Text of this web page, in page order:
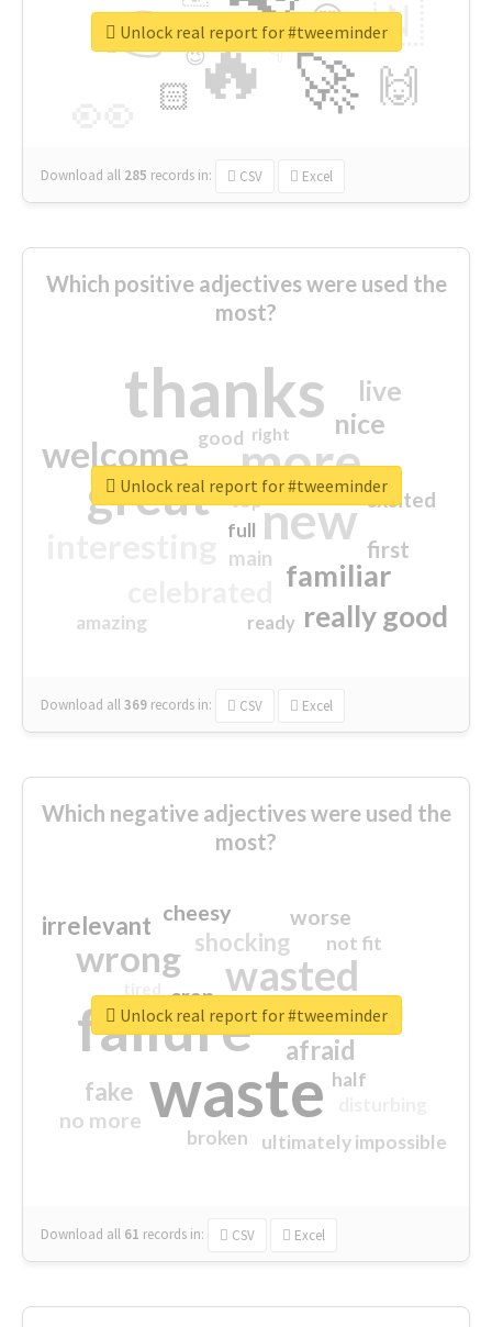
🔥
👉
🚀
🇳
🙌
😍
🏻
👇
🔷
😉
🎡
Download all 285 records in: CSV Excel
Unlock real report for #tweeminder
Which positive adjectives were used the
most?
thanks
more
great new
welcome
familiar
really good
nice
live
first
excited
main
amazing
good
top
full
ready
right
Download all369 records in: CSV Excel
Unlock real report for #tweeminder
Which negative adjectives were used the
most?
waste
failure
wasted
wrong
sorry
afraid
shocking
irrelevant
fake
worse
no more
crap
cheesy
ultimately impossible
not fit
half
closed
broken
Download all 61 records in: CSV Excel
Unlock real report for #tweeminder